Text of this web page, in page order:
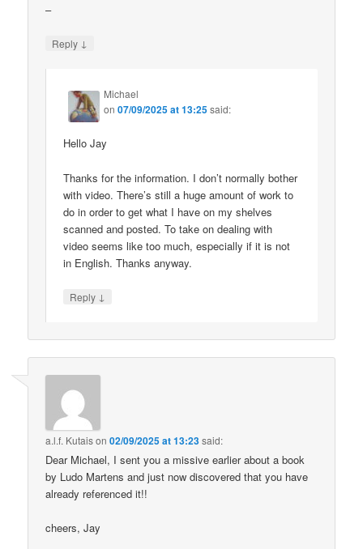
–
Reply ↓
Michael
on07/09/2025 at 13:25said:
Hello Jay
Thanks for the information. I don’t normally bother
with video. There’s still a huge amount of work to
do in order to get what I have on my shelves
scanned and posted. To take on dealing with
video seems like too much, especially if it is not
in English. Thanks anyway.
Reply ↓
a.l.f. Kutaison02/09/2025 at 13:23said:
Dear Michael, I sent you a missive earlier about a book
by Ludo Martens and just now discovered that you have
already referenced it!!
cheers, Jay